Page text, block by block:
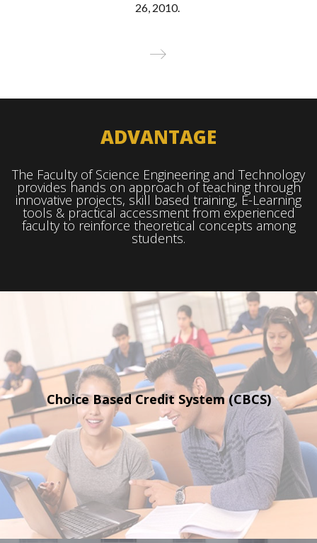
26, 2010.
Read
More
ADVANTAGE
The Faculty of Science Engineering and Technology
provides hands on approach of teaching through
innovative projects, skill based training, E-Learning
tools & practical accessment from experienced
faculty to reinforce theoretical concepts among
students.
Choice Based CreditSystem (CBCS)